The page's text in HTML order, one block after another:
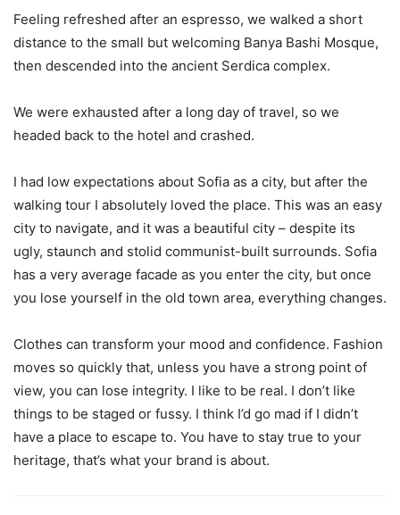
Feeling refreshed after an espresso, we walked a short
distance to the small but welcoming Banya Bashi Mosque,
then descended into the ancient Serdica complex.
We were exhausted after a long day of travel, so we
headed back to the hotel and crashed.
I had low expectations about Sofia as a city, but after the
walking tour I absolutely loved the place. This was an easy
city to navigate, and it was a beautiful city – despite its
ugly, staunch and stolid communist-built surrounds. Sofia
has a very average facade as you enter the city, but once
you lose yourself in the old town area, everything changes.
Clothes can transform your mood and confidence. Fashion
moves so quickly that, unless you have a strong point of
view, you can lose integrity. I like to be real. I don’t like
things to be staged or fussy. I think I’d go mad if I didn’t
have a place to escape to. You have to stay true to your
heritage, that’s what your brand is about.